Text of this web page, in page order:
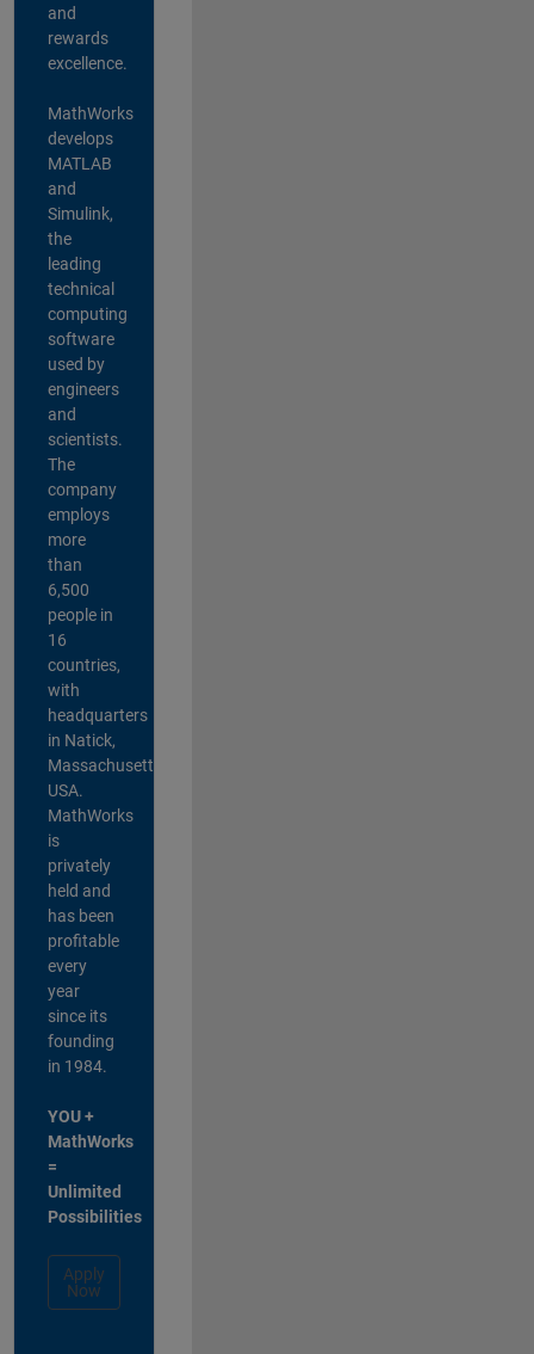
and
rewards
excellence.
MathWorks
develops
MATLAB
and
Simulink,
the
leading
technical
computing
software
used by
engineers
and
scientists.
The
company
employs
more
than
6,500
people in
16
countries,
with
headquarters
in Natick,
Massachusetts,
USA.
MathWorks
is
privately
held and
has been
profitable
every
year
since its
founding
in 1984.
YOU +
MathWorks
=
Unlimited
Possibilities
Apply
Now